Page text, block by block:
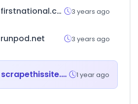
firstnational.co.nz 3 years ago
runpod.net 3 years ago
scrapethissite.com 1 year ago